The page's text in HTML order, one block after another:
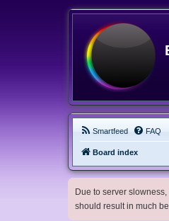
Smartfeed FAQ
Board index
Due to server
should result in much